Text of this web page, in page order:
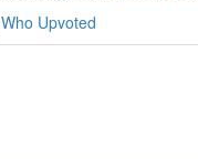
Who Upvoted